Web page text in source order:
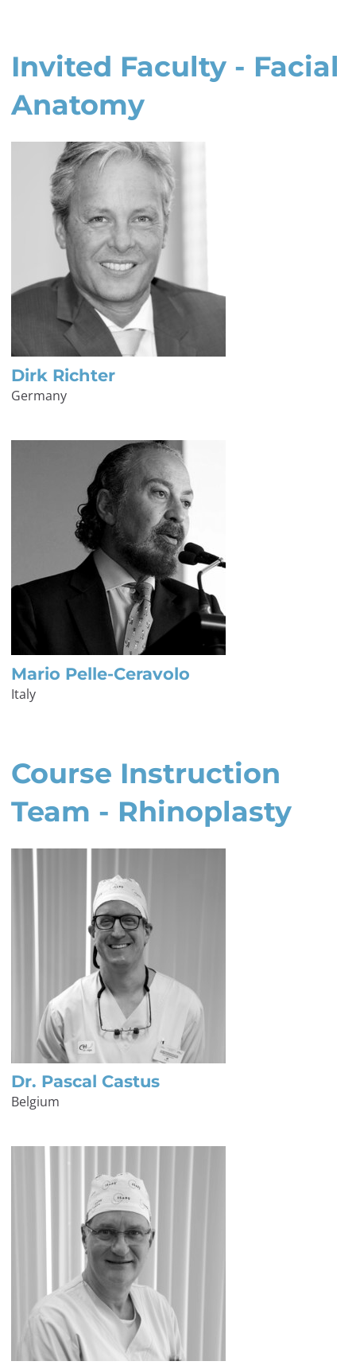
Invited Faculty - Facial
Anatomy
Dirk Richter
Germany
Mario Pelle-Ceravolo
Italy
Course Instruction
Team - Rhinoplasty
Dr. Pascal Castus
Belgium